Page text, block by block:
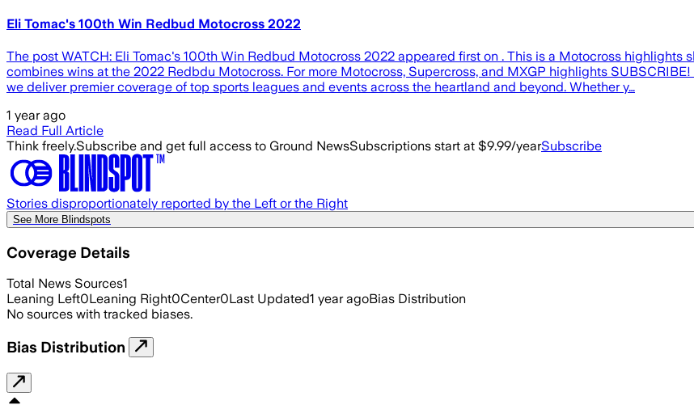
Eli Tomac's 100th Win Redbud Motocross 2022
The post WATCH: Eli Tomac's 100th Win Redbud Motocross 2022 appeared first on . This is a Motocross highlights
combines wins at the 2022 Redbdu Motocross. For more Motocross, Supercross, and MXGP highlights
we deliver premier coverage of top sports leagues and events across the heartland and beyond. Whether y…
1 year ago
Read Full Article
Think freely.Subscribe and get full access to Ground NewsSubscriptions start at $9.99/yearSubscribe
Stories disproportionately reported by the Left or the Right
See More Blindspots
Coverage Details
Total News Sources1
Leaning Left0Leaning Right0Center0Last Updated1 year agoBias Distribution
No sources with tracked biases.
Bias Distribution